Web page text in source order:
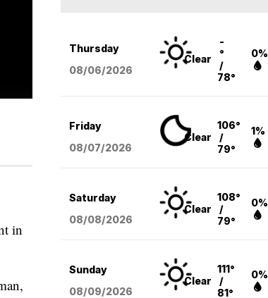
in
Thursday
08/06/2026
Clear
-
°
/
78°
0%
Friday
08/07/2026
Clear
106°
/
79°
1%
Saturday
08/08/2026
Clear
108°
/
79°
0%
Sunday
08/09/2026
Clear
111°
/
81°
0%